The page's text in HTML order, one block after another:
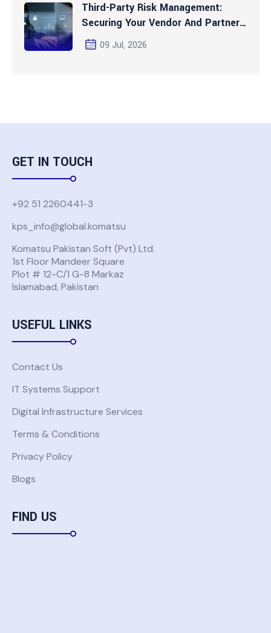
Third-Party Risk Management:
Securing Your Vendor And Partner
Ecosystem
09 Jul, 2026
GET IN TOUCH
+92 51 2260441-3
kps_info@global.komatsu
Komatsu Pakistan Soft (Pvt) Ltd.
1st Floor Mandeer Square
Plot # 12-C/1 G-8 Markaz
Islamabad, Pakistan
USEFUL LINKS
Contact Us
IT Systems Support
Digital Infrastructure Services
Terms & Conditions
Privacy Policy
Blogs
FIND US